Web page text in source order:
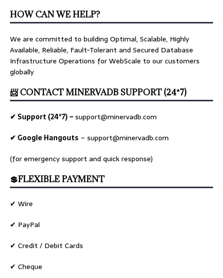
HOW CAN WE HELP?
We are committed to building Optimal, Scalable, Highly
Available, Reliable, Fault-Tolerant and Secured Database
Infrastructure Operations for WebScale to our customers
globally
📨 CONTACT MINERVADB SUPPORT (24*7)
✔ Support (24*7) –support@minervadb.com
✔ Google Hangouts – support@minervadb.com
(for emergency support and quick response)
💲FLEXIBLE PAYMENT
✔ Wire
✔ PayPal
✔ Credit / Debit Cards
✔ Cheque